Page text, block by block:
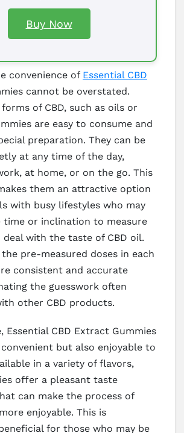
Buy Now
convenience of Essential CBD
cannot be overstated.
of CBD, such as oils or
are easy to consume and
preparation. They can be
at any time of the day,
at home, or on the go. This
them an attractive option
with busy lifestyles who may
time or inclination to measure
deal with the taste of CBD oil.
pre-measured doses in each
consistent and accurate
the guesswork often
other CBD products.
Essential CBD Extract Gummies
but also enjoyable to
in a variety of flavors,
offer a pleasant taste
can make the process of
enjoyable. This is
for those who may be